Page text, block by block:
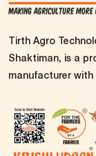
Tirth Agro
Shaktiman, is a
manufacturer